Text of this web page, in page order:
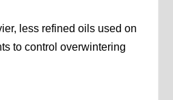
less refined oils used on
to control overwintering